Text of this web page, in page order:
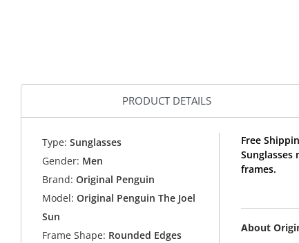
PRODUCT DETAILS
Type: Sunglasses
Gender: Men
Brand: Original Penguin
Model: Original Penguin The Joel
Sun
Frame Shape: Rounded Edges
Free
frames.
About